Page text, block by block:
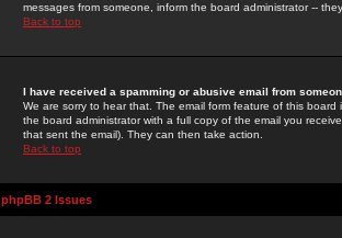
messages from someone, inform the board administrator --
Back to top
I have received a spamming or abusive email from
We are sorry to hear that. The email form feature of this
the board administrator with a full copy of the email you
that sent the email). They can then take action.
Back to top
phpBB 2 Issues